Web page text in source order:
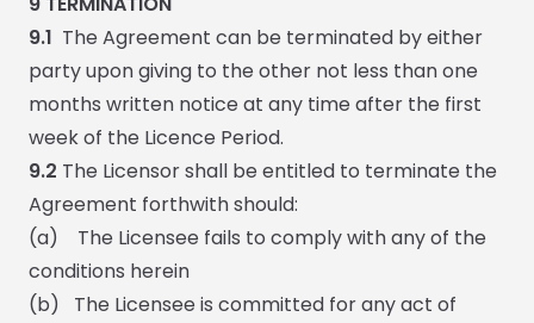
9.1 The Agreement can be terminated by either
party upon giving to the other not less than one
months written notice at any time after the first
week of the Licence Period.
9.2 The Licensor shall be entitled to terminate the
Agreement forthwith should:
(a)
The Licensee fails to comply with any of the
conditions herein
(b) The Licensee is committed for any act of